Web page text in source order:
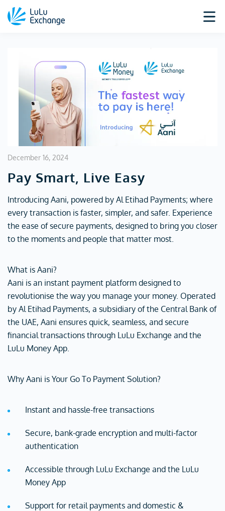
December 16, 2024
Pay Smart, Live Easy
Introducing Aani, powered by Al Etihad Payments; where
every transaction is faster, simpler, and safer. Experience
the ease of secure payments, designed to bring you closer
to the moments and people that matter most.
What is Aani?
Aani is an instant payment platform designed to
revolutionise the way you manage your money. Operated
by Al Etihad Payments, a subsidiary of the Central Bank of
the UAE, Aani ensures quick, seamless, and secure
financial transactions through LuLu Exchange and the
LuLu Money App.
Why Aani is Your Go To Payment Solution?
Instant and hassle-free transactions
Secure, bank-grade encryption and multi-factor
authentication
Accessible through LuLu Exchange and the LuLu
Money App
Support for retail payments and domestic &